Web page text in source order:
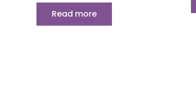
Read more